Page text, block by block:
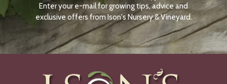
N
O
W
Enter your e-mail for growing tips, advice and
exclusive offers from Ison's Nursery & Vineyard.